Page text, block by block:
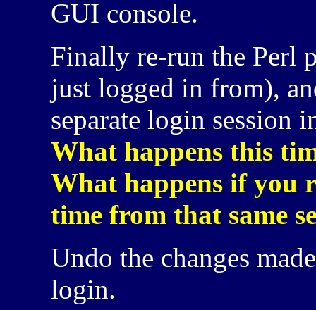
GUI console.
Finally re-run the Perl
just logged in from),
separate login session
What happens this
What happens if you
time from that same
Undo the changes
login.